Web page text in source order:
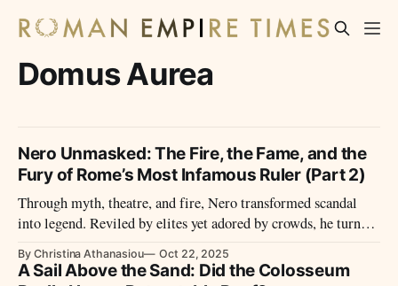
Domus Aurea
Nero Unmasked: The Fire, the Fame, and the
Fury of Rome’s Most Infamous Ruler (Part 2)
Through myth, theatre, and fire, Nero transformed scandal
into legend. Reviled by elites yet adored by crowds, he turned
paradox.
By Christina Athanasiou Oct 22, 2025
A Sail Above the Sand: Did the Colosseum